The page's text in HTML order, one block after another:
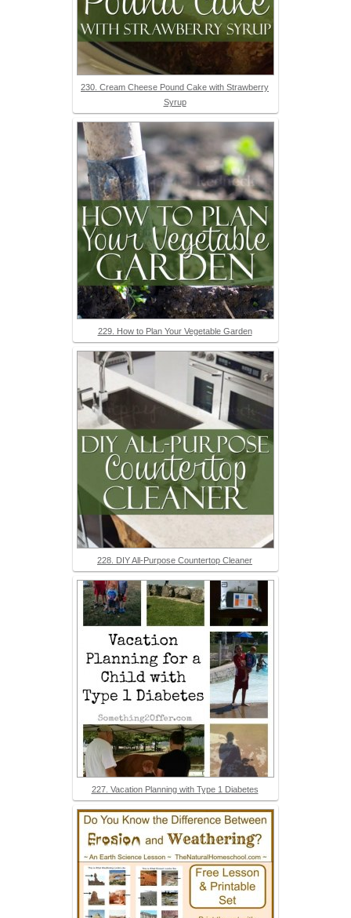
230. Cream Cheese Pound Cake with Strawberry
Syrup
229. How to Plan Your Vegetable Garden
228. DIY All-Purpose Countertop Cleaner
227. Vacation Planning with Type 1 Diabetes